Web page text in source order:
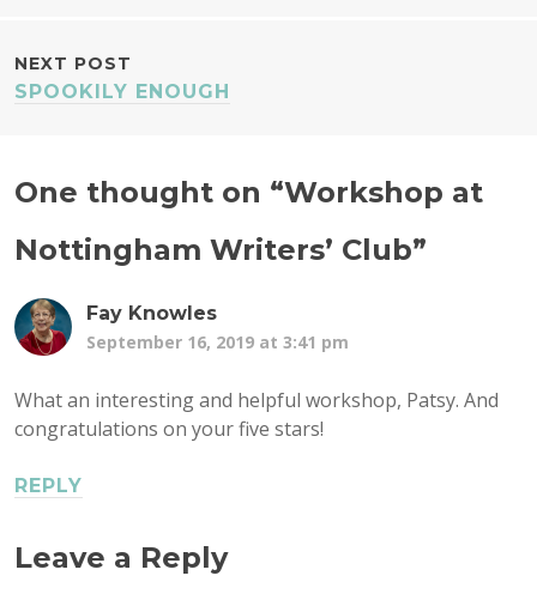
NEXT POST
SPOOKILY ENOUGH
One thought on “Workshop at
Nottingham Writers’ Club”
Fay Knowles
September 16, 2019 at 3:41 pm
What an interesting and helpful workshop, Patsy. And
congratulations on your five stars!
REPLY
Leave a Reply